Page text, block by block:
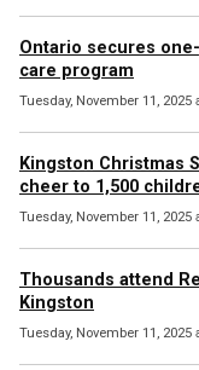
Ontario secures
care program
Tuesday, November 11, 2025
Kingston Christmas
cheer to 1,500
Tuesday, November 11, 2025
Thousands attend
Kingston
Tuesday, November 11, 2025